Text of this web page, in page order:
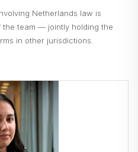
Netherlands law is
the team — jointly holding the
in other jurisdictions.